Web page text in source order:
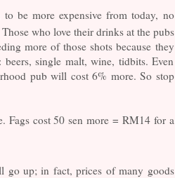
be more expensive from today, no
who love their drinks at the pubs
more of those shots because they
single malt, wine, tidbits. Even
pub will cost 6% more. So stop
Fags cost 50 sen more = RM14 for a
go up; in fact, prices of many goods